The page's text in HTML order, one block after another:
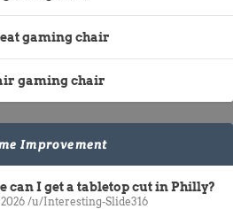
gaming chair
gaming chair
Improvement
can I get a tabletop cut in Philly?
/u/Interesting-Slide316